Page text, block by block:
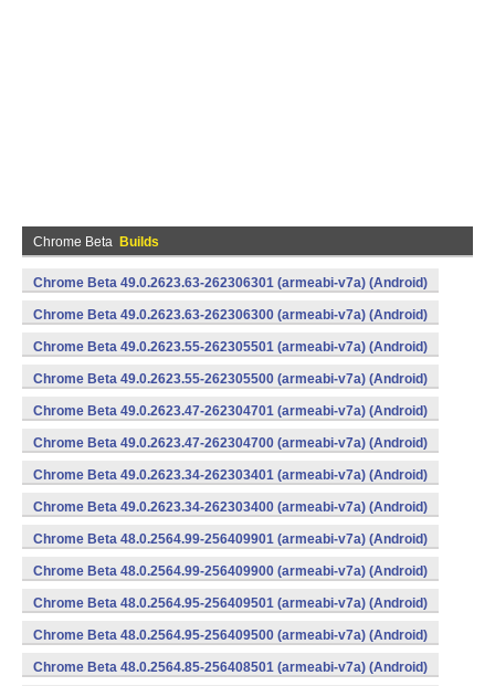
Chrome Beta Builds
Chrome Beta 49.0.2623.63-262306301 (armeabi-v7a) (Android)
Chrome Beta 49.0.2623.63-262306300 (armeabi-v7a) (Android)
Chrome Beta 49.0.2623.55-262305501 (armeabi-v7a) (Android)
Chrome Beta 49.0.2623.55-262305500 (armeabi-v7a) (Android)
Chrome Beta 49.0.2623.47-262304701 (armeabi-v7a) (Android)
Chrome Beta 49.0.2623.47-262304700 (armeabi-v7a) (Android)
Chrome Beta 49.0.2623.34-262303401 (armeabi-v7a) (Android)
Chrome Beta 49.0.2623.34-262303400 (armeabi-v7a) (Android)
Chrome Beta 48.0.2564.99-256409901 (armeabi-v7a) (Android)
Chrome Beta 48.0.2564.99-256409900 (armeabi-v7a) (Android)
Chrome Beta 48.0.2564.95-256409501 (armeabi-v7a) (Android)
Chrome Beta 48.0.2564.95-256409500 (armeabi-v7a) (Android)
Chrome Beta 48.0.2564.85-256408501 (armeabi-v7a) (Android)